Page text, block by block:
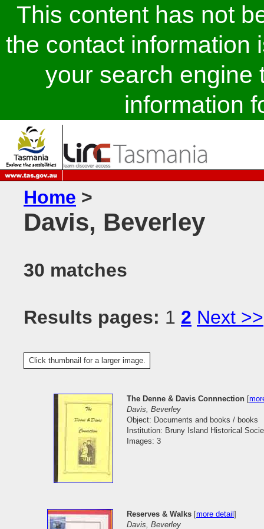
This content has not
the contact information
your search engine
information
Home >
Davis, Beverley
30 matches
Results pages: 1 2 Next >>
Click thumbnail for a larger image.
The Denne & Davis Connnection [
Davis, Beverley
Object: Documents and books / books
Institution: Bruny Island Historical
Images: 3
Reserves & Walks [more detail]
Davis, Beverley